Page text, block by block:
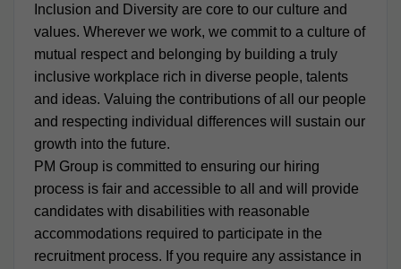
Inclusion and Diversity are core to our culture and
values. Wherever we work, we commit to a culture of
mutual respect and belonging by building a truly
inclusive workplace rich in diverse people, talents
and ideas. Valuing the contributions of all our people
and respecting individual differences will sustain our
growth into the future.
PM Group is committed to ensuring our hiring
process is fair and accessible to all and will provide
candidates with disabilities with reasonable
accommodations required to participate in the
recruitment process. If you require any assistance in